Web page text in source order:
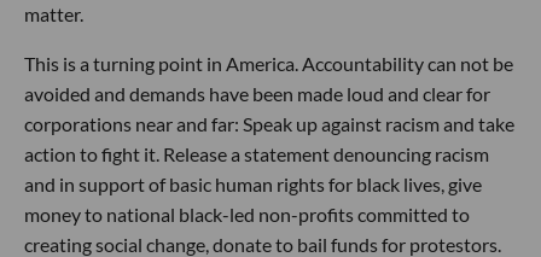
matter.
This is a turning point in America. Accountability can not be
avoided and demands have been made loud and clear for
corporations near and far: Speak up against racism and take
action to fight it. Release a statement denouncing racism
and in support of basic human rights for black lives, give
money to national black-led non-profits committed to
creating social change, donate to bail funds for protestors.